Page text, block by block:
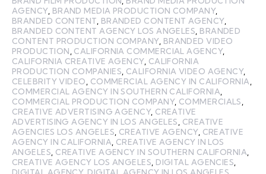
AGENCY, BRAND MEDIA PRODUCTION COMPANY,
BRANDED CONTENT BRANDED CONTENT AGENCY,
BRANDED CONTENT AGENCY LOS ANGELES BRANDED
CONTENT PRODUCTION COMPANY, BRANDED VIDEO
PRODUCTION CALIFORNIA COMMERCIAL AGENCY,
CALIFORNIA CREATIVE AGENCY, CALIFORNIA
PRODUCTION COMPANIES CALIFORNIA VIDEO AGENCY,
CELEBRITY VIDEO
COMMERCIAL AGENCY IN CALIFORNIA
COMMERCIAL AGENCY IN SOUTHERN CALIFORNIA
COMMERCIAL PRODUCTION COMPANY, COMMERCIALS
CREATIVE ADVERTISING AGENCY, CREATIVE
ADVERTISING AGENCY IN LOS ANGELES
CREATIVE
AGENCIES LOS ANGELES CREATIVE AGENCY, CREATIVE
AGENCY IN CALIFORNIA CREATIVE AGENCY IN LOS
ANGELES CREATIVE AGENCY IN SOUTHERN CALIFORNIA
CREATIVE AGENCY LOS ANGELES DIGITAL AGENCIES
DIGITAL AGENCY, DIGITAL AGENCY IN LOS ANGELES